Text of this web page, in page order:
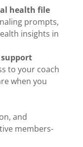
health file
prompts,
insights in
to your coach
when you
and
members-